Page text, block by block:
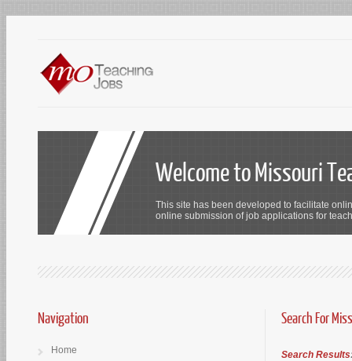
Welcome to Missouri
This site has been developed to facilitate
online submission of job applications for
Search For
Search Results
Navigation
Home